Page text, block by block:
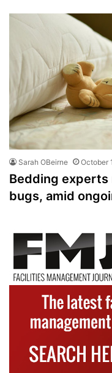
Sarah OBeirne October
Bedding
bugs, amid